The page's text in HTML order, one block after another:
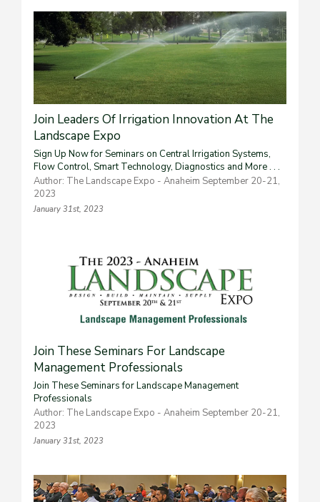
Join Leaders Of Irrigation Innovation At The
Landscape Expo
Sign Up Now for Seminars on Central Irrigation Systems,
Flow Control, Smart Technology, Diagnostics and More . . .
Author: The Landscape Expo - Anaheim September 20-21,
2023
January 31st, 2023
Join These Seminars For Landscape
Management Professionals
Join These Seminars for Landscape Management
Professionals
Author: The Landscape Expo - Anaheim September 20-21,
2023
January 31st, 2023